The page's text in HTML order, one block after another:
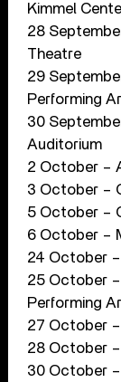
Kimmel
28
Theatre
29
Performing
30
Auditorium
2 October –
3 October –
5 October –
6 October –
24 October –
25 October –
Performing
27 October
28 October
30 October –